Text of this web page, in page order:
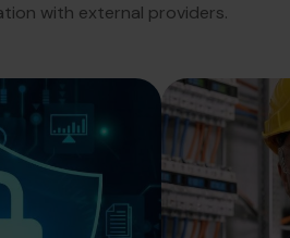
with external providers.